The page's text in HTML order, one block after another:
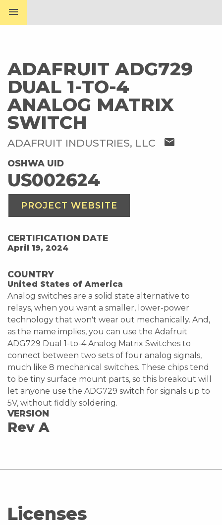
menu
ADAFRUIT ADG729
DUAL 1-TO-4
ANALOG MATRIX
SWITCH
ADAFRUIT INDUSTRIES, LLC mail
OSHWA UID
US002624
PROJECT WEBSITE
CERTIFICATION DATE
April 19, 2024
COUNTRY
United States of America
Analog switches are a solid state alternative to
relays, when you want a smaller, lower-power
technology that won't wear out mechanically. And,
as the name implies, you can use the Adafruit
ADG729 Dual 1-to-4 Analog Matrix Switches to
connect between two sets of four analog signals,
much like 8 mechanical switches. These chips tend
to be tiny surface mount parts, so this breakout will
let anyone use the ADG729 switch for signals up to
5V, without fiddly soldering.
VERSION
Rev A
Licenses